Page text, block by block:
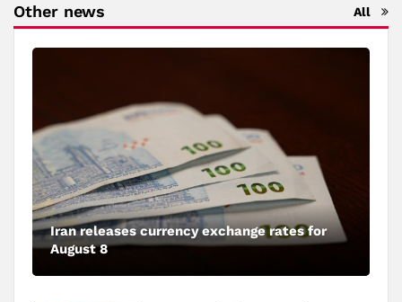
Other news All
Iran releases currency exchange rates for
August 8